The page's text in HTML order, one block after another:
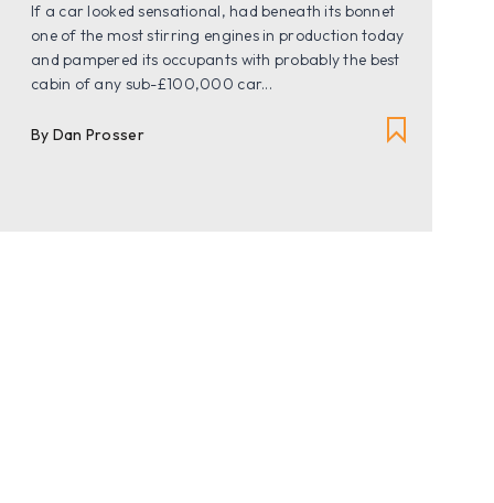
If a car looked sensational, had beneath its bonnet
one of the most stirring engines in production today
and pampered its occupants with probably the best
cabin of any sub-£100,000 car...
By Dan Prosser